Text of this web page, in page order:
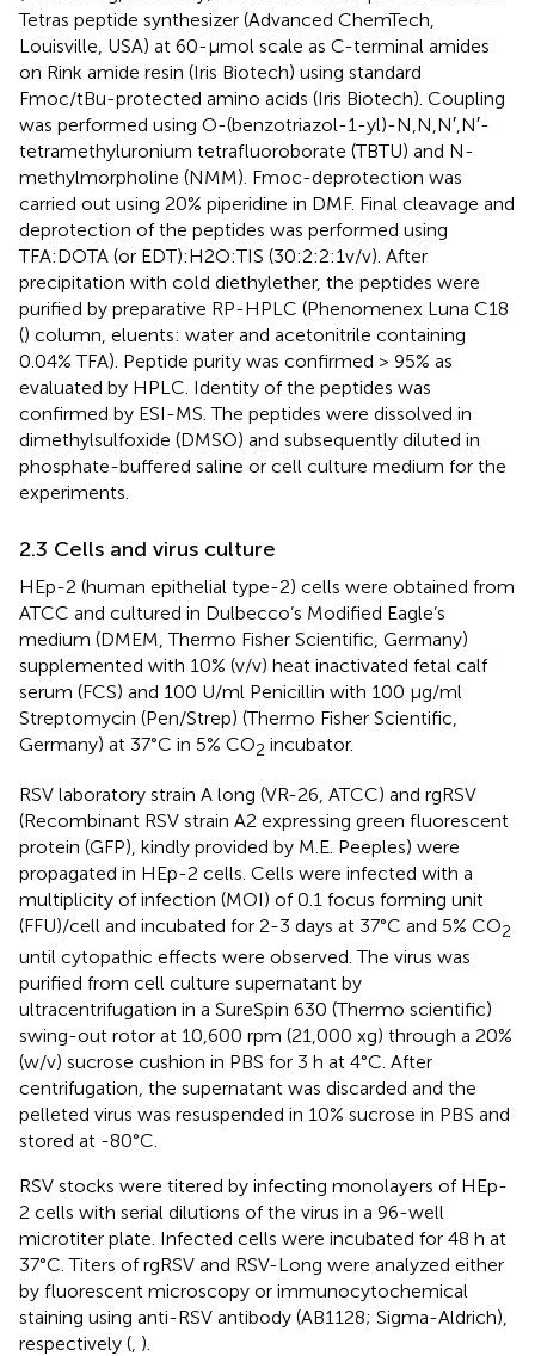
Tetras peptide synthesizer (Advanced ChemTech,
Louisville, USA) at 60-μmol scale as C-terminal amides
on Rink amide resin (Iris Biotech) using standard
Fmoc/tBu-protected amino acids (Iris Biotech). Coupling
was performed using O-(benzotriazol-1-yl)-N,N,N′,N′-
tetramethyluronium tetrafluoroborate (TBTU) and N-
methylmorpholine (NMM). Fmoc-deprotection was
carried out using 20% piperidine in DMF. Final cleavage and
deprotection of the peptides was performed using
TFA:DOTA (or EDT):H2O:TIS (30:2:2:1 v/v). After
precipitation with cold diethylether, the peptides were
purified by preparative RP-HPLC (Phenomenex Luna C18
() column, eluents: water and acetonitrile containing
0.04% TFA). Peptide purity was confirmed > 95% as
evaluated by HPLC. Identity of the peptides was
confirmed by ESI-MS. The peptides were dissolved in
dimethylsulfoxide (DMSO) and subsequently diluted in
phosphate-buffered saline or cell culture medium for the
experiments.
2.3 Cells and virus culture
HEp-2 (human epithelial type-2) cells were obtained from
ATCC and cultured in Dulbecco’s Modified Eagle’s
medium (DMEM, Thermo Fisher Scientific, Germany)
supplemented with 10% (v/v) heat inactivated fetal calf
serum (FCS) and 100 U/ml Penicillin with 100 µg/ml
Streptomycin (Pen/Strep) (Thermo Fisher Scientific,
Germany) at 37°C in 5% CO2 incubator.
RSV laboratory strain A long (VR-26, ATCC) and rgRSV
(Recombinant RSV strain A2 expressing green fluorescent
protein (GFP), kindly provided by M.E. Peeples) were
propagated in HEp-2 cells. Cells were infected with a
multiplicity of infection (MOI) of 0.1 focus forming unit
(FFU)/cell and incubated for 2-3 days at 37°C and 5% CO2
until cytopathic effects were observed. The virus was
purified from cell culture supernatant by
ultracentrifugation in a SureSpin 630 (Thermo scientific)
swing-out rotor at 10,600 rpm (21,000 xg) through a 20%
(w/v) sucrose cushion in PBS for 3 h at 4°C. After
centrifugation, the supernatant was discarded and the
pelleted virus was resuspended in 10% sucrose in PBS and
stored at -80°C.
RSV stocks were titered by infecting monolayers of HEp-
2 cells with serial dilutions of the virus in a 96-well
microtiter plate. Infected cells were incubated for 48 h at
37°C. Titers of rgRSV and RSV-Long were analyzed either
by fluorescent microscopy or immunocytochemical
staining using anti-RSV antibody (AB1128; Sigma-Aldrich),
respectively (, ).